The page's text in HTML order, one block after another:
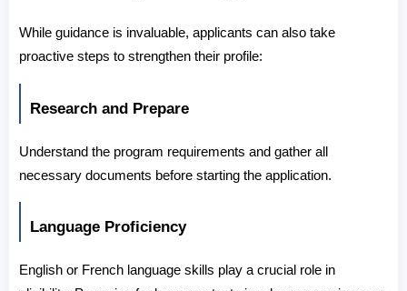
While guidance is invaluable, applicants can also take
proactive steps to strengthen their profile:
Research and Prepare
Understand the program requirements and gather all
necessary documents before starting the application.
Language Proficiency
English or French language skills play a crucial role in